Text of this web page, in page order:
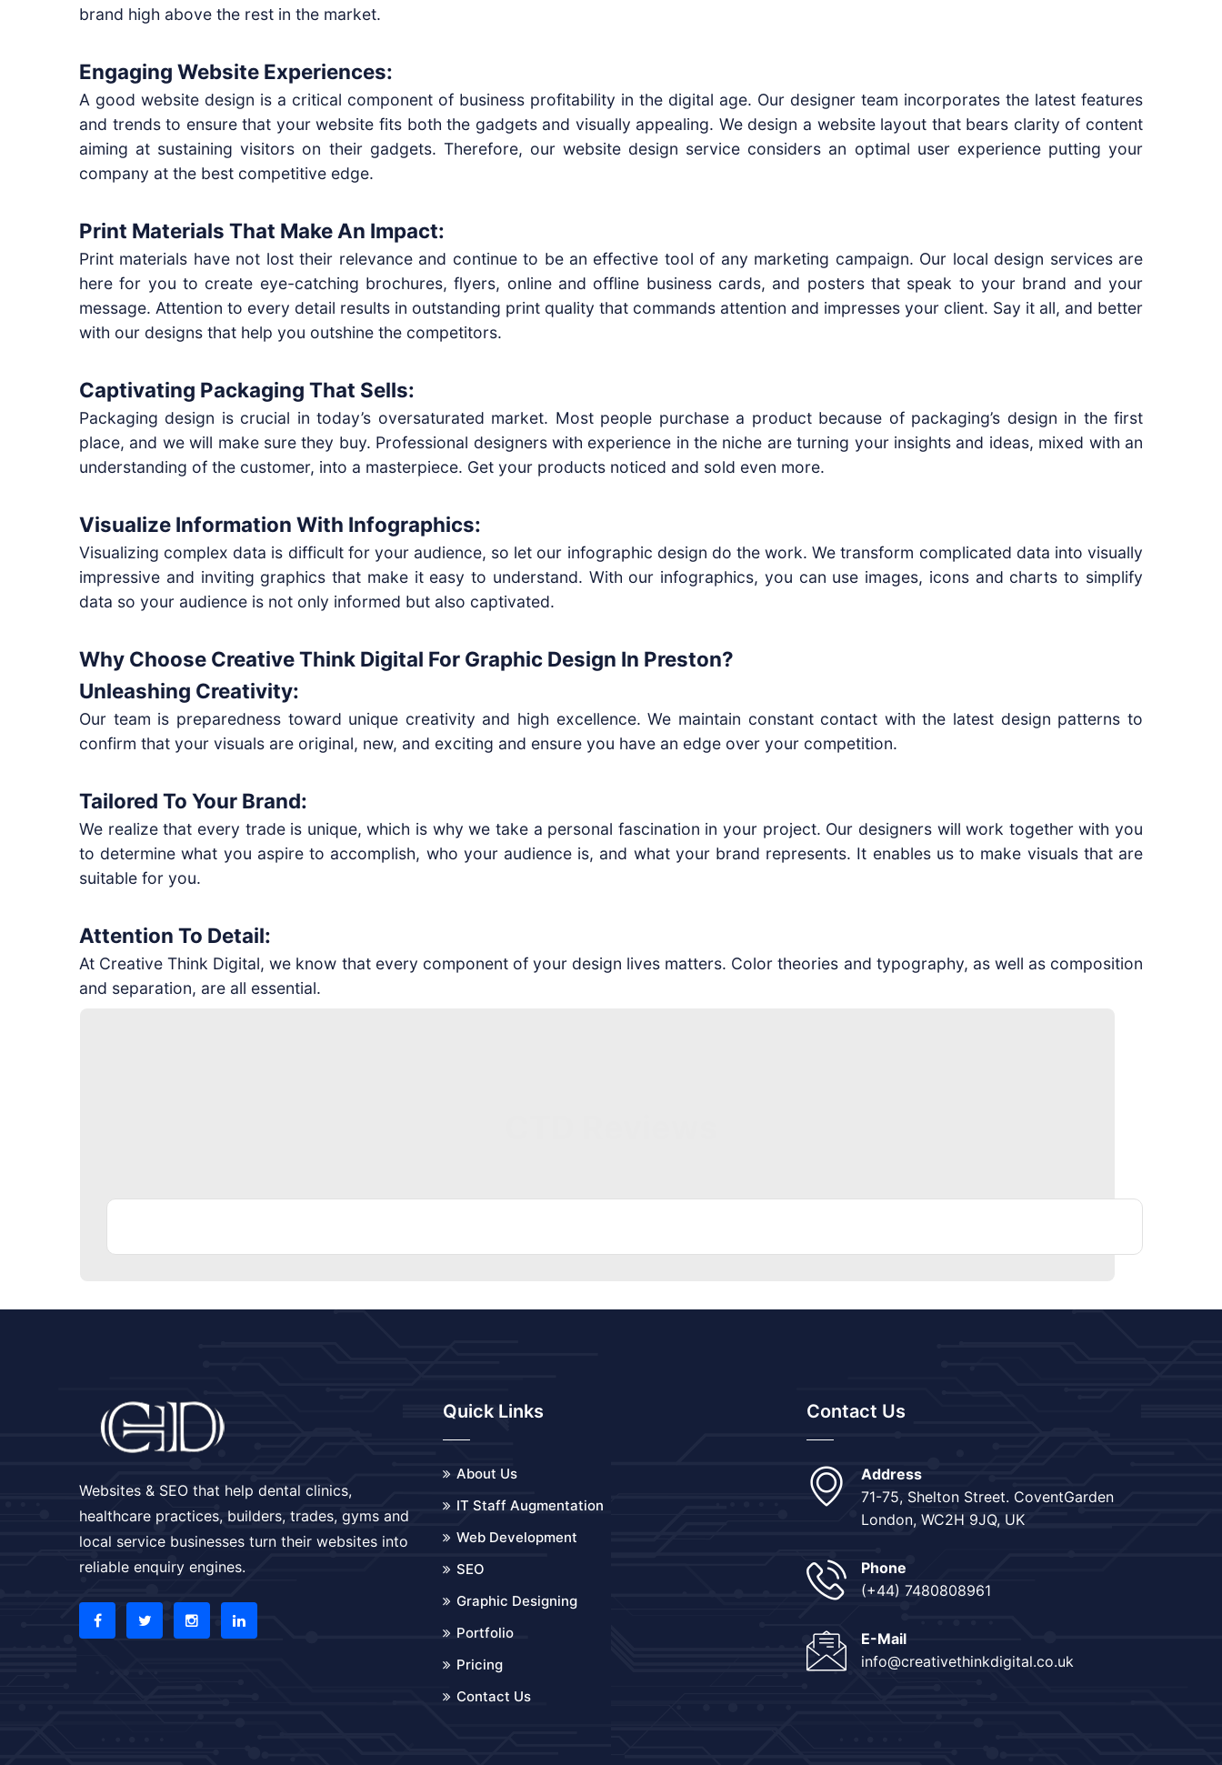
brand high above the rest in the market.
Engaging Website Experiences:
A good website design is a critical component of business profitability in the digital age. Our designer team incorporates the latest features
and trends to ensure that your website fits both the gadgets and visually appealing. We design a website layout that bears clarity of content
aiming at sustaining visitors on their gadgets. Therefore, our website design service considers an optimal user experience putting your
company at the best competitive edge.
Print Materials That Make An Impact:
Print materials have not lost their relevance and continue to be an effective tool of any marketing campaign. Our local design services are
here for you to create eye-catching brochures, flyers, online and offline business cards, and posters that speak to your brand and your
message. Attention to every detail results in outstanding print quality that commands attention and impresses your client. Say it all, and better
with our designs that help you outshine the competitors.
Captivating Packaging That Sells:
Packaging design is crucial in today’s oversaturated market. Most people purchase a product because of packaging’s design in the first
place, and we will make sure they buy. Professional designers with experience in the niche are turning your insights and ideas, mixed with an
understanding of the customer, into a masterpiece. Get your products noticed and sold even more.
Visualize Information With Infographics:
Visualizing complex data is difficult for your audience, so let our infographic design do the work. We transform complicated data into visually
impressive and inviting graphics that make it easy to understand. With our infographics, you can use images, icons and charts to simplify
data so your audience is not only informed but also captivated.
Why Choose Creative Think Digital For Graphic Design In Preston?
Unleashing Creativity:
Our team is preparedness toward unique creativity and high excellence. We maintain constant contact with the latest design patterns to
confirm that your visuals are original, new, and exciting and ensure you have an edge over your competition.
Tailored To Your Brand:
We realize that every trade is unique, which is why we take a personal fascination in your project. Our designers will work together with you
to determine what you aspire to accomplish, who your audience is, and what your brand represents. It enables us to make visuals that are
suitable for you.
Attention To Detail:
At Creative Think Digital, we know that every component of your design lives matters. Color theories and typography, as well as composition
and separation, are all essential.
Websites & SEO that help dental clinics,
healthcare practices, builders, trades, gyms and
local service businesses turn their websites into
reliable enquiry engines.
Quick Links
About Us
IT Staff Augmentation
Web Development
SEO
Graphic Designing
Portfolio
Pricing
Contact Us
Contact Us
Address
71-75, Shelton Street. CoventGarden
London, WC2H 9JQ, UK
Phone
(+44) 7480808961
E-Mail
info@creativethinkdigital.co.uk